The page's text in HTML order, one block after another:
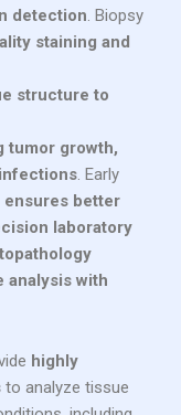
detection. Biopsy
staining and
structure to
tumor growth,
. Early
ensures better
laboratory
analysis with
highly
to analyze tissue